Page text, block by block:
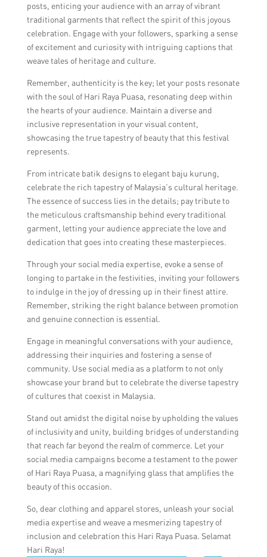
posts, enticing your audience with an array of vibrant
traditional garments that reflect the spirit of this joyous
celebration. Engage with your followers, sparking a sense
of excitement and curiosity with intriguing captions that
weave tales of heritage and culture.
Remember, authenticity is the key; let your posts resonate
with the soul of Hari Raya Puasa, resonating deep within
the hearts of your audience. Maintain a diverse and
inclusive representation in your visual content,
showcasing the true tapestry of beauty that this festival
represents.
From intricate batik designs to elegant baju kurung,
celebrate the rich tapestry of Malaysia’s cultural heritage.
The essence of success lies in the details; pay tribute to
the meticulous craftsmanship behind every traditional
garment, letting your audience appreciate the love and
dedication that goes into creating these masterpieces.
Through your social media expertise, evoke a sense of
longing to partake in the festivities, inviting your followers
to indulge in the joy of dressing up in their finest attire.
Remember, striking the right balance between promotion
and genuine connection is essential.
Engage in meaningful conversations with your audience,
addressing their inquiries and fostering a sense of
community. Use social media as a platform to not only
showcase your brand but to celebrate the diverse tapestry
of cultures that coexist in Malaysia.
Stand out amidst the digital noise by upholding the values
of inclusivity and unity, building bridges of understanding
that reach far beyond the realm of commerce. Let your
social media campaigns become a testament to the power
of Hari Raya Puasa, a magnifying glass that amplifies the
beauty of this occasion.
So, dear clothing and apparel stores, unleash your social
media expertise and weave a mesmerizing tapestry of
inclusion and celebration this Hari Raya Puasa. Selamat
Hari Raya!